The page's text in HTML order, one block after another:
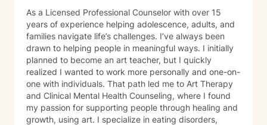
As a Licensed Professional Counselor with over 15
years of experience helping adolescence, adults, and
families navigate life’s challenges. I’ve always been
drawn to helping people in meaningful ways. I initially
planned to become an art teacher, but I quickly
realized I wanted to work more personally and one-on-
one with individuals. That path led me to Art Therapy
and Clinical Mental Health Counseling, where I found
my passion for supporting people through healing and
growth, using art. I specialize in eating disorders,